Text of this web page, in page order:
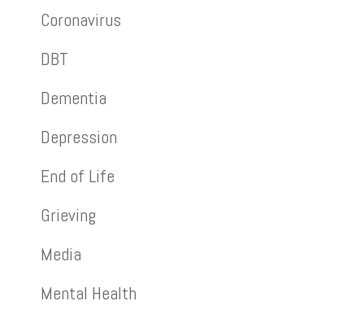
Coronavirus
DBT
Dementia
Depression
End of Life
Grieving
Media
Mental Health